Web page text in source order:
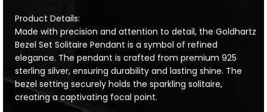
Product Details:
Made with precision and attention to detail, the Goldhartz
Bezel Set Solitaire Pendant is a symbol of refined
elegance. The pendant is crafted from premium 925
sterling silver, ensuring durability and lasting shine. The
bezel setting securely holds the sparkling solitaire,
creating a captivating focal point.